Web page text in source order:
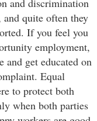
and discrimination
quite often they
If you feel you
employment,
and get educated on
Equal
to protect both
when both parties